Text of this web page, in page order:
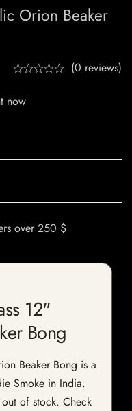
Orion Beaker
(0 reviews)
now
over 250 $
12"
Bong
Beaker Bong is a
Smoke in India.
of stock. Check